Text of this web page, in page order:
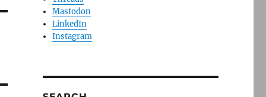
Mastodon
LinkedIn
Instagram